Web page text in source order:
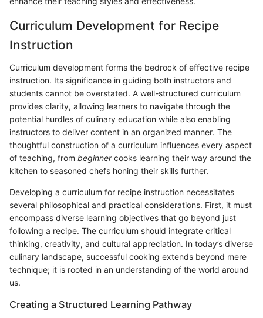
Curriculum Development for Recipe
Instruction
Curriculum development forms the bedrock of effective recipe
instruction. Its significance in guiding both instructors and
students cannot be overstated. A well-structured curriculum
provides clarity, allowing learners to navigate through the
potential hurdles of culinary education while also enabling
instructors to deliver content in an organized manner. The
thoughtful construction of a curriculum influences every aspect
of teaching, from beginnercooks learning their way around the
kitchen to seasoned chefs honing their skills further.
Developing a curriculum for recipe instruction necessitates
several philosophical and practical considerations. First, it must
encompass diverse learning objectives that go beyond just
following a recipe. The curriculum should integrate critical
thinking, creativity, and cultural appreciation. In today’s diverse
culinary landscape, successful cooking extends beyond mere
technique; it is rooted in an understanding of the world around
us.
Creating a Structured Learning Pathway